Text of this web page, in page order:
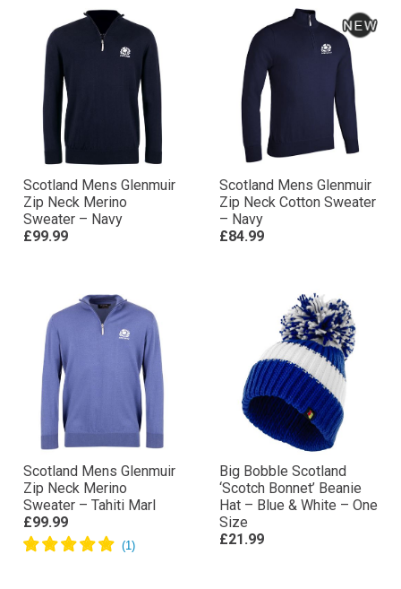
Scotland Mens Glenmuir
Zip Neck Merino
Sweater – Navy
£99.99
Scotland Mens Glenmuir
Zip Neck Cotton Sweater
– Navy
£84.99
Scotland Mens Glenmuir
Zip Neck Merino
Sweater – Tahiti Marl
£99.99
Big Bobble Scotland
‘Scotch Bonnet’ Beanie
Hat – Blue & White – One
Size
£21.99